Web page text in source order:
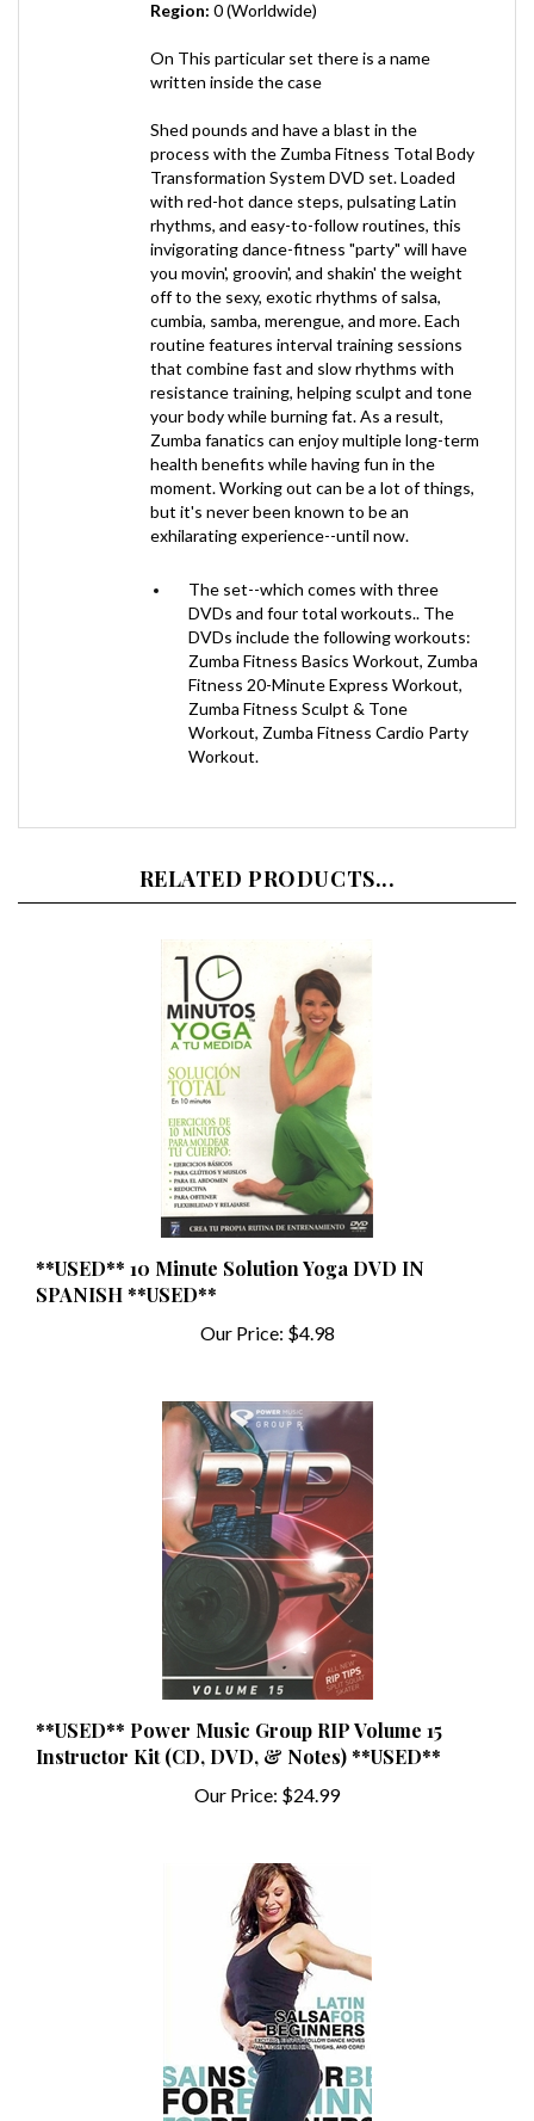
written inside the case
process with the Zumba Fitness Total Body
Transformation System DVD set. Loaded
with red-hot dance steps, pulsating Latin
rhythms, and easy-to-follow routines, this
invigorating dance-fitness "party" will have
you movin', groovin', and shakin' the weight
off to the sexy, exotic rhythms of salsa,
cumbia, samba, merengue, and more. Each
routine features interval training sessions
that combine fast and slow rhythms with
resistance training, helping sculpt and tone
your body while burning fat. As a result,
Zumba fanatics can enjoy multiple long-term
health benefits while having fun in the
moment. Working out can be a lot of things,
but it's never been known to be an
exhilarating experience--until now.
DVDs and four total workouts.. The
DVDs include the following workouts:
Zumba Fitness Basics Workout, Zumba
Fitness 20-Minute Express Workout,
Zumba Fitness Sculpt & Tone
Workout, Zumba Fitness Cardio Party
Workout.
**USED** 10 Minute Solution Yoga DVD IN
SPANISH **USED**
Our Price:
**USED** Power Music Group RIP Volume 15
Instructor Kit (CD, DVD, & Notes) **USED**
Our Price:$24.99